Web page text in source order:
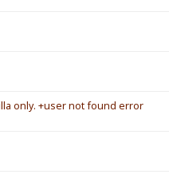
only. +user not found error